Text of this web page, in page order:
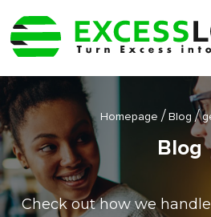
Homepage /Blog /
Blog
Check out how we